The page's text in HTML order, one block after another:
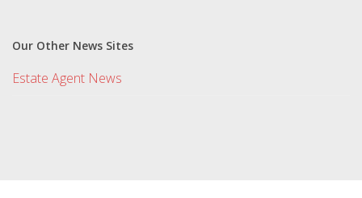
Our Other News Sites
Estate Agent News